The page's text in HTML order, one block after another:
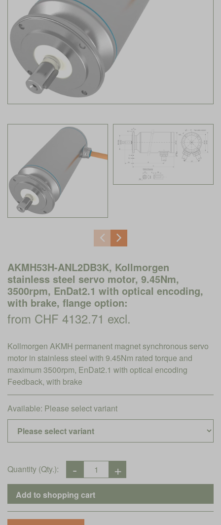
AKMH53H-ANL2DB3K, Kollmorgen
stainless steel servo motor, 9.45Nm,
3500rpm, EnDat2.1 with optical encoding,
with brake, flange option:
from CHF 4132.71 excl.
Kollmorgen AKMH permanent magnet synchronous servo
motor in stainless steel with 9.45Nm rated torque and
maximum 3500rpm, EnDat2.1 with optical encoding
Feedback, with brake
Available: Please select variant
Quantity (Qty.):